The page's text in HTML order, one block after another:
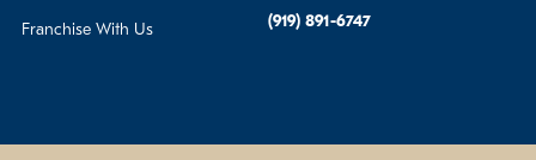
Franchise With Us (919) 891-6747